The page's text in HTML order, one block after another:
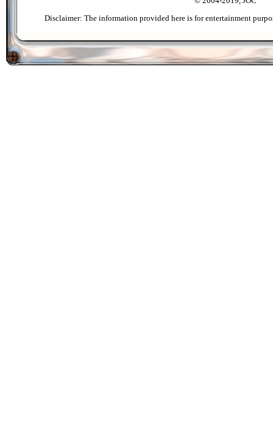
Disclaimer: The information provided here is for entertainment